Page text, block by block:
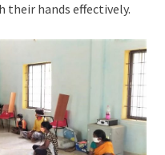
their hands effectively.